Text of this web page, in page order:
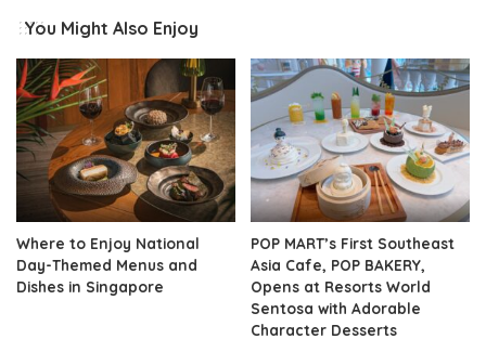
You Might Also Enjoy
Where to Enjoy National
Day-Themed Menus and
Dishes in Singapore
POP MART’s First Southeast
Asia Cafe, POP BAKERY,
Opens at Resorts World
Sentosa with Adorable
Character Desserts